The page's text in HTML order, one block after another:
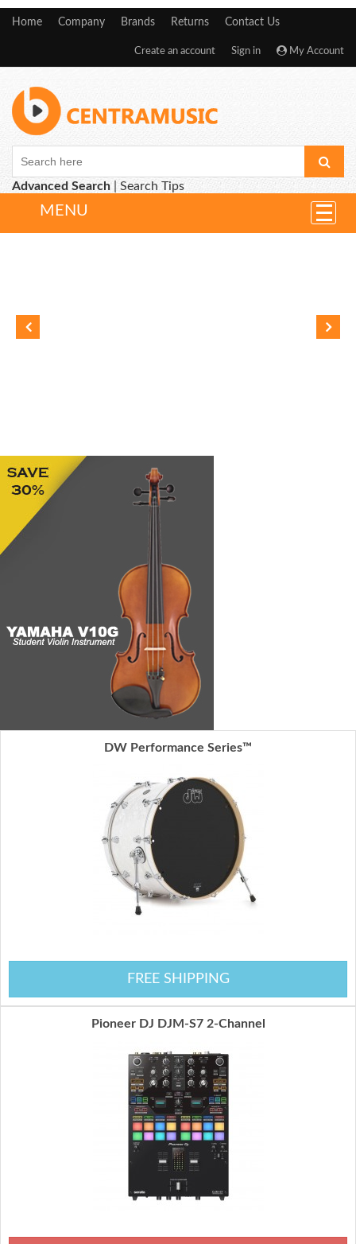
Home Company Brands Returns Contact Us
My Account
Sign in
Create an account
Advanced Search |Search Tips
MENU
DW Performance Series™
FREE SHIPPING
Pioneer DJ DJM-S7 2-Channel